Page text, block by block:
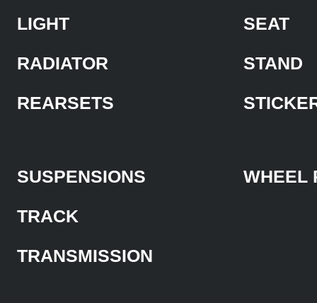
LIGHT
RADIATOR
REARSETS
SEAT
STAND
SUSPENSIONS
TRACK
TRANSMISSION
WHEEL